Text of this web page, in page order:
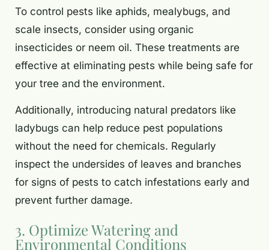
To control pests like aphids, mealybugs, and
scale insects, consider using organic
insecticides or neem oil. These treatments are
effective at eliminating pests while being safe for
your tree and the environment.
Additionally, introducing natural predators like
ladybugs can help reduce pest populations
without the need for chemicals. Regularly
inspect the undersides of leaves and branches
for signs of pests to catch infestations early and
prevent further damage.
3. Optimize Watering and
Environmental Conditions